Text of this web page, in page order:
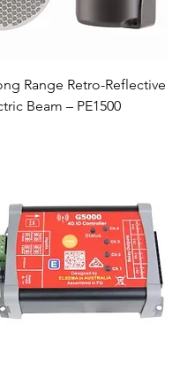
Range Retro-Reflective
Beam – PE1500